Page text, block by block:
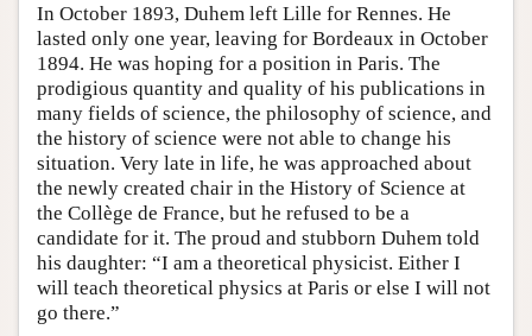
In October 1893, Duhem left Lille for Rennes. He
lasted only one year, leaving for Bordeaux in October
1894. He was hoping for a position in Paris. The
prodigious quantity and quality of his publications in
many fields of science, the philosophy of science, and
the history of science were not able to change his
situation. Very late in life, he was approached about
the newly created chair in the History of Science at
the Collège de France, but he refused to be a
candidate for it. The proud and stubborn Duhem told
his daughter: “I am a theoretical physicist. Either I
will teach theoretical physics at Paris or else I will not
go there.”